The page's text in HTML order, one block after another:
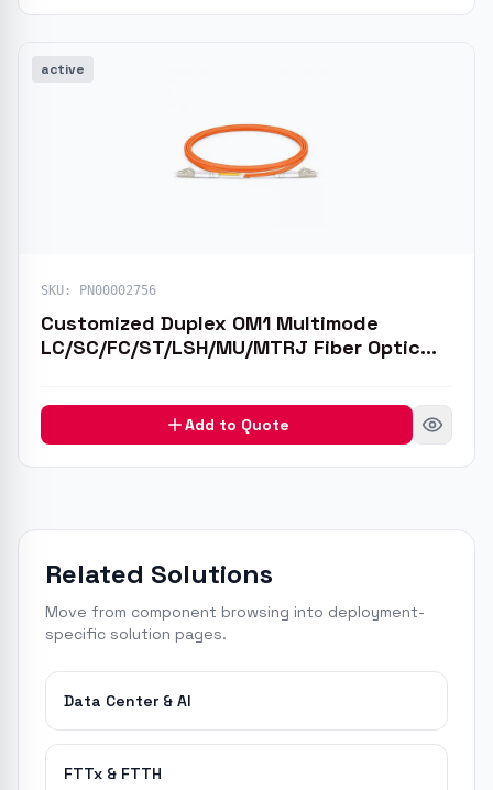
active
SKU: PN00002756
Customized Duplex OM1 Multimode
LC/SC/FC/ST/LSH/MU/MTRJ Fiber Optic
Add to Quote
Related Solutions
Move from component browsing into deployment-
specific solution pages.
Data Center & AI
FTTx & FTTH